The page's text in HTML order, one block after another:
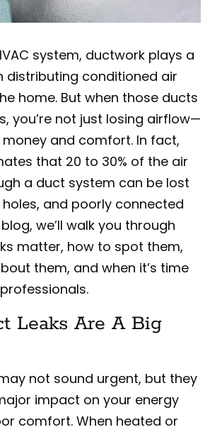
system, ductwork plays a
distributing conditioned air
home. But when those ducts
you’re not just losing airflow—
money and comfort. In fact,
that 20 to 30% of the air
a duct system can be lost
and poorly connected
we’ll walk you through
matter, how to spot them,
them, and when it’s time
Leaks Are A Big
not sound urgent, but they
impact on your energy
comfort. When heated or